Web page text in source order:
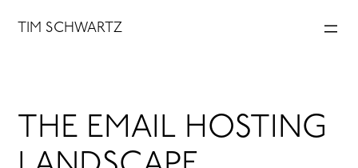
TIM SCHWARTZ
THE EMAIL HOSTING